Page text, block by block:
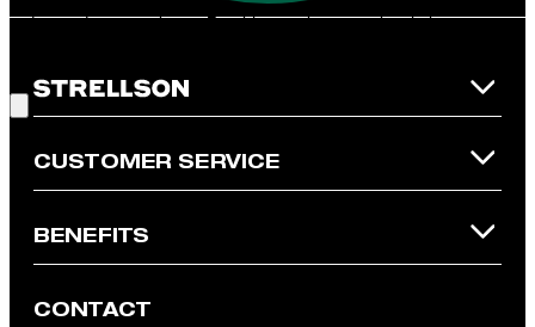
redeemed per purchase. For this voucher a cash reimbursement
refunded and expires. Our General Terms and Conditions of the
Online Shop apply.
CUSTOMER SERVICE
BENEFITS
CONTACT